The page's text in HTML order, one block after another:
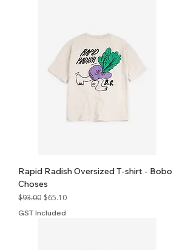
Rapid Radish Oversized T-shirt - Bobo
Choses
Regular Price
$93.00 Sale Price
$65.10
GST Included